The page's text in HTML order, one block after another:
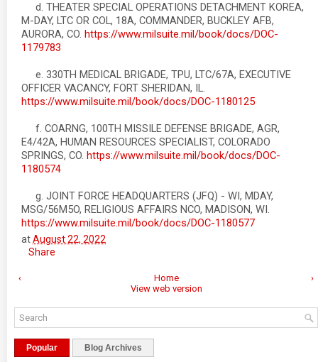
d. THEATER SPECIAL OPERATIONS DETACHMENT KOREA,
M-DAY, LTC OR COL, 18A, COMMANDER, BUCKLEY AFB,
AURORA, CO. https://www.milsuite.mil/book/docs/DOC-
1179783
e. 330TH MEDICAL BRIGADE, TPU, LTC/67A, EXECUTIVE
OFFICER VACANCY, FORT SHERIDAN, IL.
https://www.milsuite.mil/book/docs/DOC-1180125
f. COARNG, 100TH MISSILE DEFENSE BRIGADE, AGR,
E4/42A, HUMAN RESOURCES SPECIALIST, COLORADO
SPRINGS, CO. https://www.milsuite.mil/book/docs/DOC-
1180574
g. JOINT FORCE HEADQUARTERS (JFQ) - WI, MDAY,
MSG/56M5O, RELIGIOUS AFFAIRS NCO, MADISON, WI.
https://www.milsuite.mil/book/docs/DOC-1180577
atAugust 22, 2022
Share
‹ ›
Home
View web version
Popular Blog Archives